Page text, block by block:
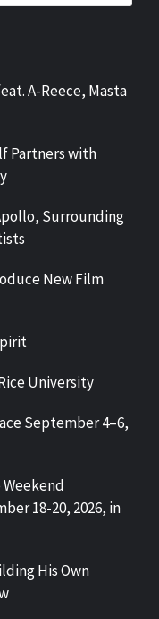
A-Reece, Masta
Partners with
Surrounding
New Film
University
September 4–6,
18-20, 2026, in
His Own